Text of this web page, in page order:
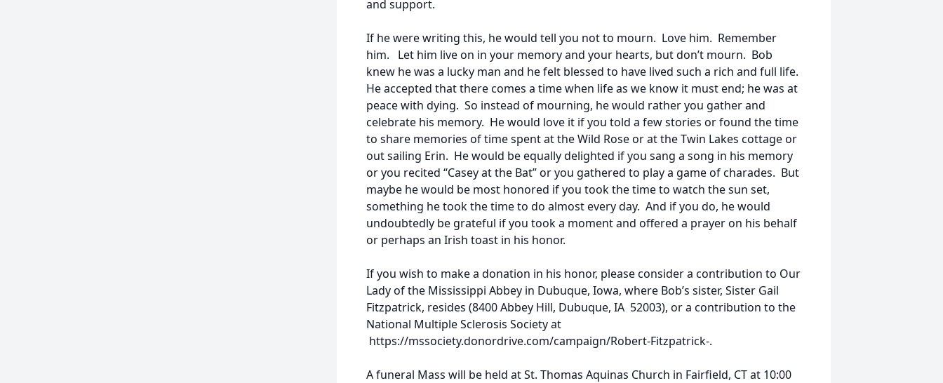
and support.
If he were writing this, he would tell you not to mourn. Love him. Remember
him. Let him live on in your memory and your hearts, but don’t mourn. Bob
knew he was a lucky man and he felt blessed to have lived such a rich and full life.
He accepted that there comes a time when life as we know it must end; he was at
peace with dying. So instead of mourning, he would rather you gather and
celebrate his memory. He would love it if you told a few stories or found the time
to share memories of time spent at the Wild Rose or at the Twin Lakes cottage or
out sailing Erin. He would be equally delighted if you sang a song in his memory
or you recited “Casey at the Bat” or you gathered to play a game of charades. But
maybe he would be most honored if you took the time to watch the sun set,
something he took the time to do almost every day. And if you do, he would
undoubtedly be grateful if you took a moment and offered a prayer on his behalf
or perhaps an Irish toast in his honor.
If you wish to make a donation in his honor, please consider a contribution to Our
Lady of the Mississippi Abbey in Dubuque, Iowa, where Bob’s sister, Sister Gail
Fitzpatrick, resides (8400 Abbey Hill, Dubuque, IA 52003), or a contribution to the
National Multiple Sclerosis Society at
https://mssociety.donordrive.com/campaign/Robert-Fitzpatrick-.
A funeral Mass will be held at St. Thomas Aquinas Church in Fairfield, CT at 10:00